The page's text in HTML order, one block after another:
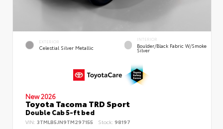
EXTERIOR
Celestial Silver Metallic
INTERIOR
Boulder/Black Fabric W/Smoke
Silver
New 2026
Toyota Tacoma TRD Sport
Double Cab 5-ft bed
VIN: 3TMLB5JN9TM297155 Stock: 98197